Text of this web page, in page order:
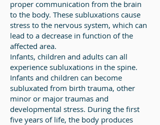
proper communication from the brain
to the body. These subluxations cause
stress to the nervous system, which can
lead to a decrease in function of the
affected area.
Infants, children and adults can all
experience subluxations in the spine.
Infants and children can become
subluxated from birth trauma, other
minor or major traumas and
developmental stress. During the first
five years of life, the body produces